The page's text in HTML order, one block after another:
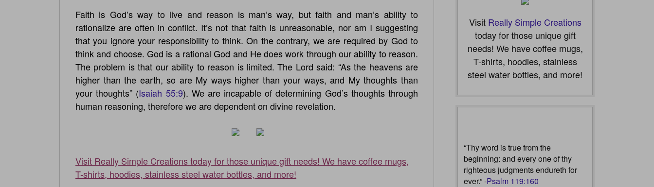
Faith is God’s way to live and reason is man’s way, but faith and man’s ability to
rationalize are often in conflict. It’s not that faith is unreasonable, nor am I suggesting
that you ignore your responsibility to think. On the contrary, we are required by God to
think and choose. God is a rational God and He does work through our ability to reason.
The problem is that our ability to reason is limited. The Lord said: “As the heavens are
higher than the earth, so are My ways higher than your ways, and My thoughts than
your thoughts” (Isaiah 55:9). We are incapable of determining God’s thoughts through
human reasoning, therefore we are dependent on divine revelation.
Visit Really Simple Creations today for those unique gift needs! We have coffee mugs,
T-shirts, hoodies, stainless steel water bottles, and more!
Visit Really Simple Creations
today for those unique gift
needs! We have coffee mugs,
T-shirts, hoodies, stainless
steel water bottles, and more!
“Thy word is true from the
beginning: and every one of thy
righteous judgments endureth for
ever.” -Psalm 119:160